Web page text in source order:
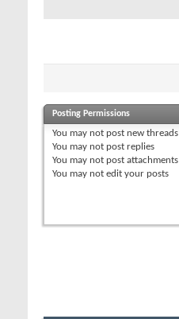
Posting Permissions
You may not post new threads
You may not post replies
You may not post attachments
You may not edit your posts